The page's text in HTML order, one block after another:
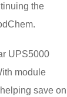
the
UPS5000
module
save on